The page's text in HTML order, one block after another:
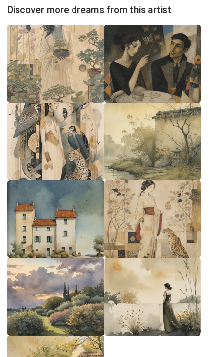
Discover more dreams from this artist